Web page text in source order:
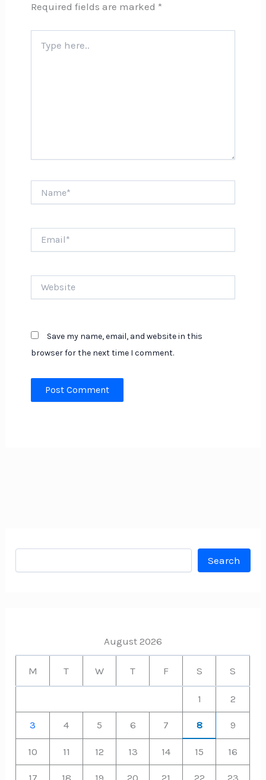
Required fields are marked *
here..
Save my name, email, and website in this
browser for the next time I comment.
Search
Search
August 2026
M T W T F S S
1 2
3 4 5 6 7 8 9
10 11 12 13 14 15 16
17 18 19 20 21 22 23